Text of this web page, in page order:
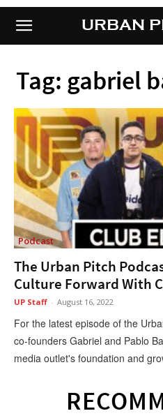
URBAN PITCHURBAN
Tag: gabriel
Podcast
The Urban Pitch
Culture Forward With
UP Staff - August 16, 2022
For the latest episode of the
co-founders Gabriel and Pablo
media outlet's foundation and